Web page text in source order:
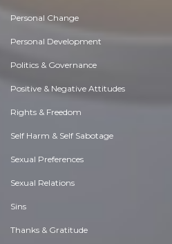
Personal Change
Personal Development
Politics & Governance
Positive & Negative Attitudes
Rights & Freedom
Self Harm & Self Sabotage
Sexual Preferences
Sexual Relations
Sins
Thanks & Gratitude